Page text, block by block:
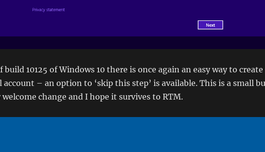
build 10125 of Windows 10 there is once again an easy way to create
account – an option to ‘skip this step’ is available. This is a small
welcome change and I hope it survives to RTM.